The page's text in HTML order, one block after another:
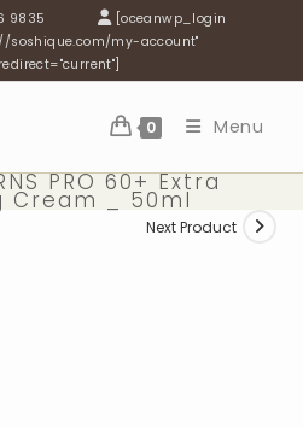
9835
[oceanwp_login
soshique.com/my-account"
0 Menu
PRO 60+ Extra
Cream _ 50ml
Next Product